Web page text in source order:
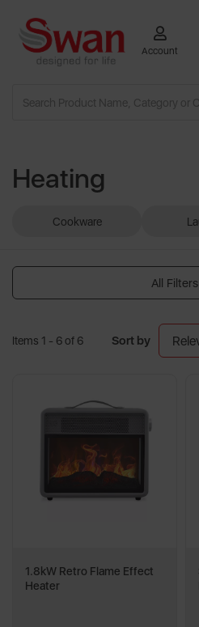
Account
Heating
Cookware
All Filters
Items 1 - 6 of 6 Sort by
1.8kW Retro Flame Effect
Heater